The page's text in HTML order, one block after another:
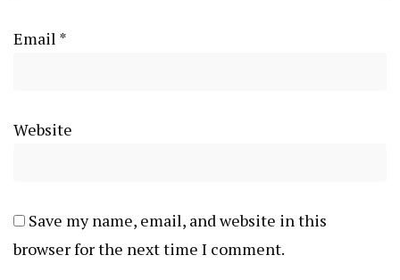
Email *
Website
Save my name, email, and website in this
browser for the next time I comment.